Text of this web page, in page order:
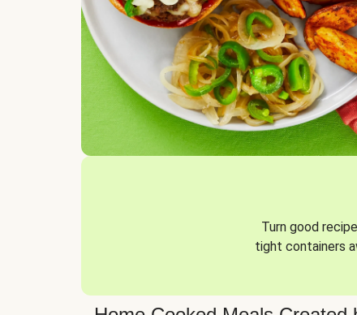
Turn good
tight containers